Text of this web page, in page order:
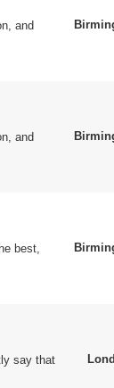
and
and
best,
say that